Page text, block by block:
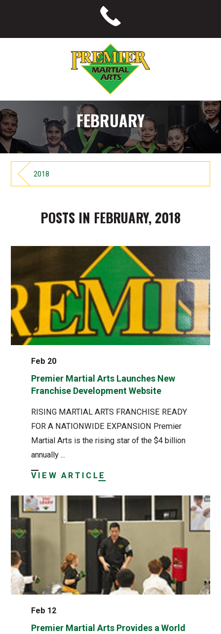
FEBRUARY
2018
POSTS IN FEBRUARY, 2018
Feb 20
Premier Martial Arts Launches New
Franchise Development Website
RISING MARTIAL ARTS FRANCHISE READY
FOR A NATIONWIDE EXPANSION Premier
Martial Arts is the rising star of the $4 billion
annually ...
VIEW ARTICLE
Feb 12
Premier Martial Arts Provides a World